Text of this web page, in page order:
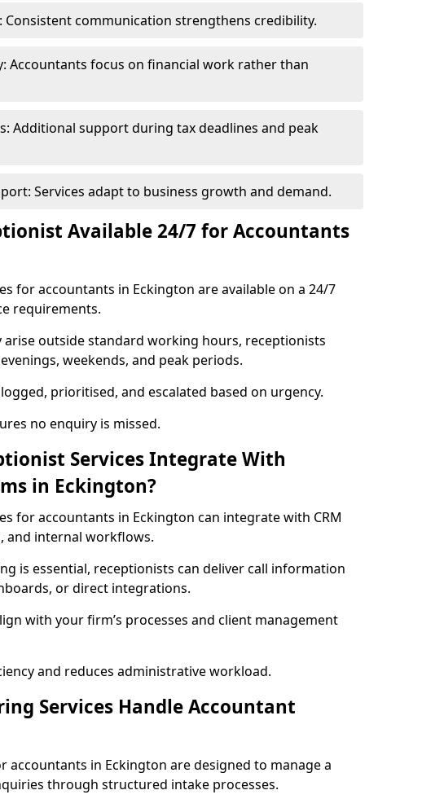
Consistent communication strengthens credibility.
Accountants focus on financial work rather than
Additional support during tax deadlines and peak
Services adapt to business growth and demand.
Available 24/7 for Accountants
for accountants in Eckington are available on a 24/7
requirements.
arise outside standard working hours, receptionists
weekends, and peak periods.
prioritised, and escalated based on urgency.
no enquiry is missed.
Services Integrate With
in Eckington?
for accountants in Eckington can integrate with CRM
and internal workflows.
is essential, receptionists can deliver call information
or direct integrations.
with your firm’s processes and client management
and reduces administrative workload.
Services Handle Accountant
accountants in Eckington are designed to manage a
through structured intake processes.